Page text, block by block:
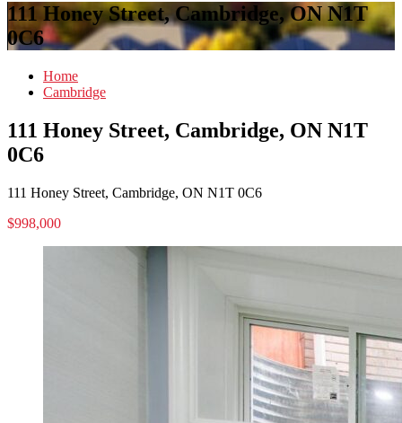
111 Honey Street, Cambridge, ON N1T
0C6
Home
Cambridge
111 Honey Street, Cambridge, ON N1T
0C6
111 Honey Street, Cambridge, ON N1T 0C6
$998,000